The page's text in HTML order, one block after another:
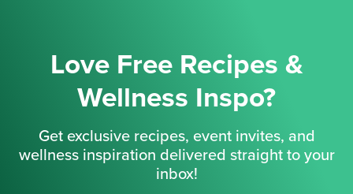
Love Free Recipes &
Wellness Inspo?
Get exclusive recipes, event invites, and
wellness inspiration delivered straight to your
inbox!